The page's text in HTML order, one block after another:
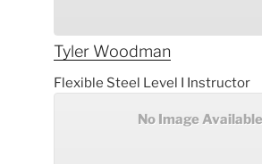
Tyler Woodman
Flexible Steel Level I Instructor
No Image Available